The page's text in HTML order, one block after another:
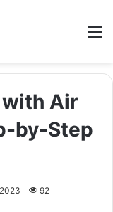
with Air
by-Step
92